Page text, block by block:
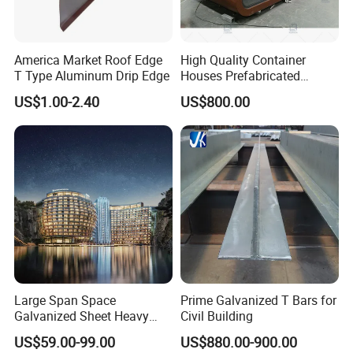
Accessories
Galvanized Steel plate, Stainless steel
Windows
PVC
Made of color steel sheet thickness 0.5mm
Ventilator
Crane Crane in 5 tons to 20 tons
Packing and Deliever
Flat-pack transport:
Plan A:One 20ft GP load 3 sets 20 feet container houses
Plan B: One 40ft HC load 6 sets 20 feet container houses
America Market Roof Edge
T Type Aluminum Drip Edge
US$1.00-2.40
High Quality Container
Houses Prefabricated
Houses Modern Design
Modular Houses
US$800.00
Large Span Space
Galvanized Sheet Heavy
Duty Metal Frame Steel
Structure Building Featuring
US$59.00-99.00
Prime Galvanized T Bars for
Civil Building
US$880.00-900.00